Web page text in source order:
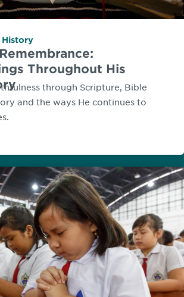
History
Throughout His
through Scripture, Bible
and the ways He continues to